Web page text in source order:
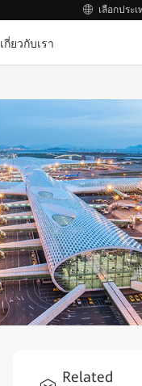
เลือกประ
เกี่ยวกับเรา
Related